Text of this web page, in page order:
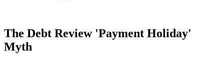
The Debt Review 'Payment Holiday'
Myth